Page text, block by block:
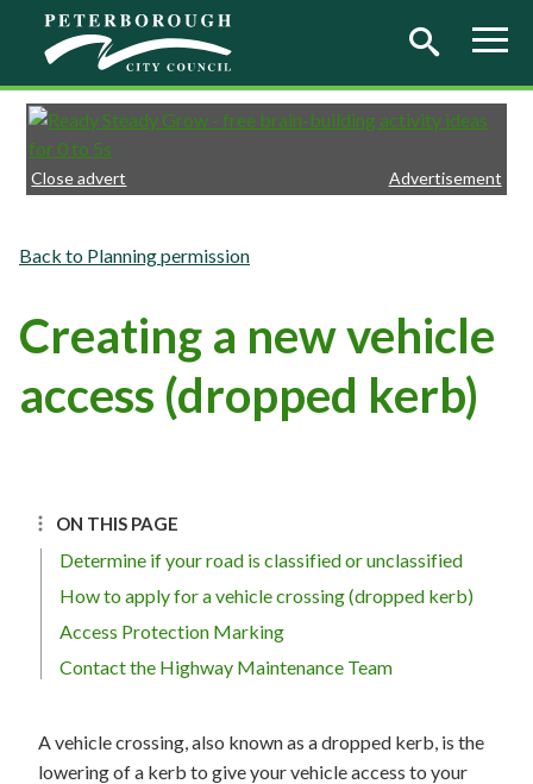
Skip to main content
Close advert Advertisement
Planning permission
Creating a new vehicle
access (dropped kerb)
ON THIS PAGE
Determine if your road is classified or unclassified
How to apply for a vehicle crossing (dropped kerb)
Access Protection Marking
Contact the Highway Maintenance Team
A vehicle crossing, also known as a dropped kerb, is the
lowering of a kerb to give your vehicle access to your